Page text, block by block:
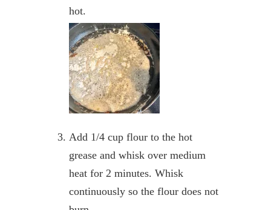
hot.
Add 1/4 cup flour to the hot
grease and whisk over medium
heat for 2 minutes. Whisk
continuously so the flour does not